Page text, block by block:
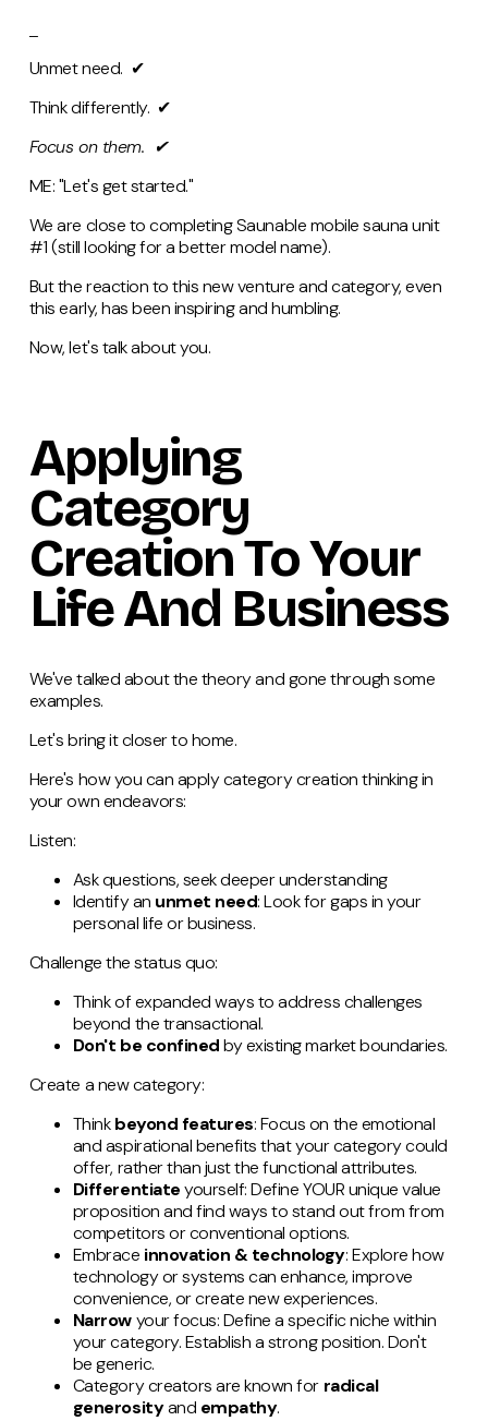
Unmet need. ✔
Think differently. ✔
Focus on them. ✔
ME: "Let's get started."
We are close to completing Saunable mobile sauna unit
#1 (still looking for a better model name).
But the reaction to this new venture and category, even
this early, has been inspiring and humbling.
Now, let's talk about you.
Applying
Category
Creation To Your
Life And Business
We've talked about the theory and gone through some
examples.
Let's bring it closer to home.
Here's how you can apply category creation thinking in
your own endeavors:
Listen:
Ask questions, seek deeper understanding
Identify an unmet need: Look for gaps in your
personal life or business.
Challenge the status quo:
Think of expanded ways to address challenges
beyond the transactional.
Don't be confinedby existing market boundaries.
Create a new category:
Thinkbeyond features: Focus on the emotional
and aspirational benefits that your category could
offer, rather than just the functional attributes.
Differentiateyourself: Define YOUR unique value
proposition and find ways to stand out from from
competitors or conventional options.
Embrace innovation & technology: Explore how
technology or systems can enhance, improve
convenience, or create new experiences.
Narrowyour focus: Define a specific niche within
your category. Establish a strong position. Don't
be generic.
Category creators are known for radical
generosityand empathy.